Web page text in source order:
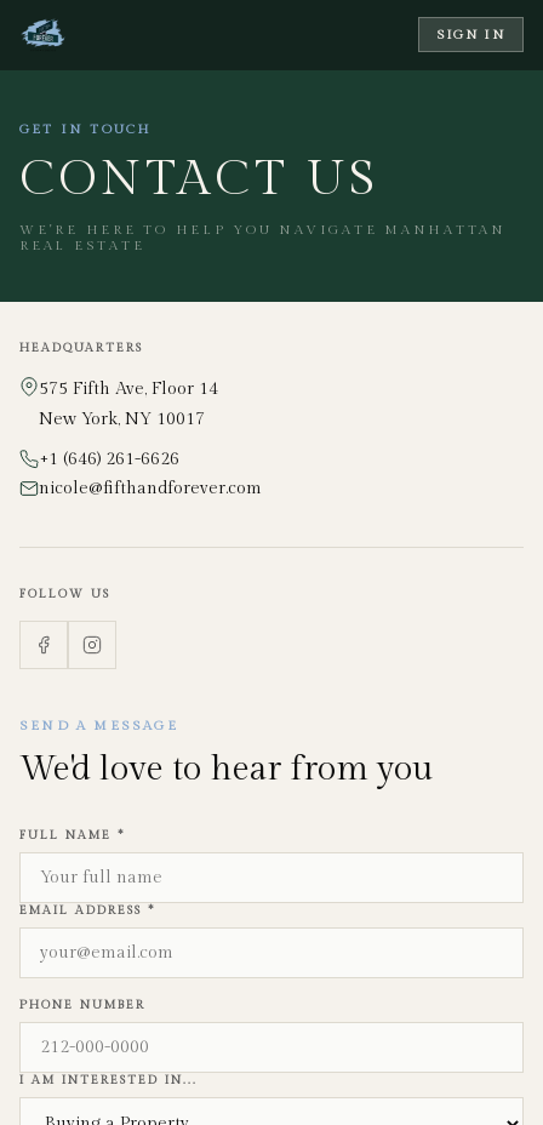
SIGN IN
GET IN TOUCH
CONTACT US
WE'RE HERE TO HELP YOU NAVIGATE MANHATTAN
REAL ESTATE
HEADQUARTERS
575 Fifth Ave, Floor 14
New York, NY 10017
+1 (646) 261-6626
nicole@fifthandforever.com
FOLLOW US
SEND A MESSAGE
We'd love to hear from you
FULL NAME *
EMAIL ADDRESS *
PHONE NUMBER
I AM INTERESTED IN...